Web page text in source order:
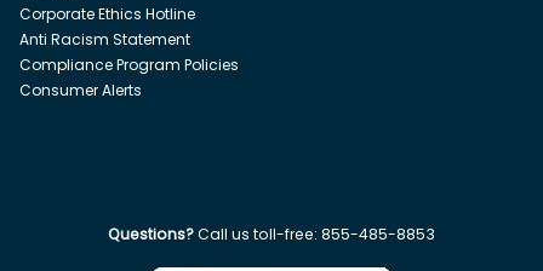
Corporate Ethics Hotline
Anti Racism Statement
Compliance Program Policies
Consumer Alerts
Questions?Call us toll-free: 855-485-8853